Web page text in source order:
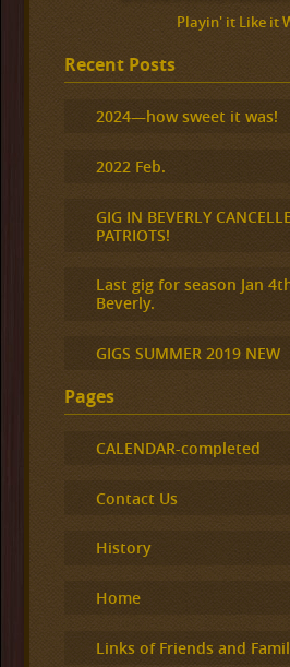
Playin' it Like it
Recent Posts
2024—how sweet it was!
2022 Feb.
GIG IN BEVERLY
PATRIOTS!
Last gig for season Jan
Beverly.
GIGS SUMMER 2019 NEW
Pages
CALENDAR-completed
Contact Us
History
Home
Links of Friends and